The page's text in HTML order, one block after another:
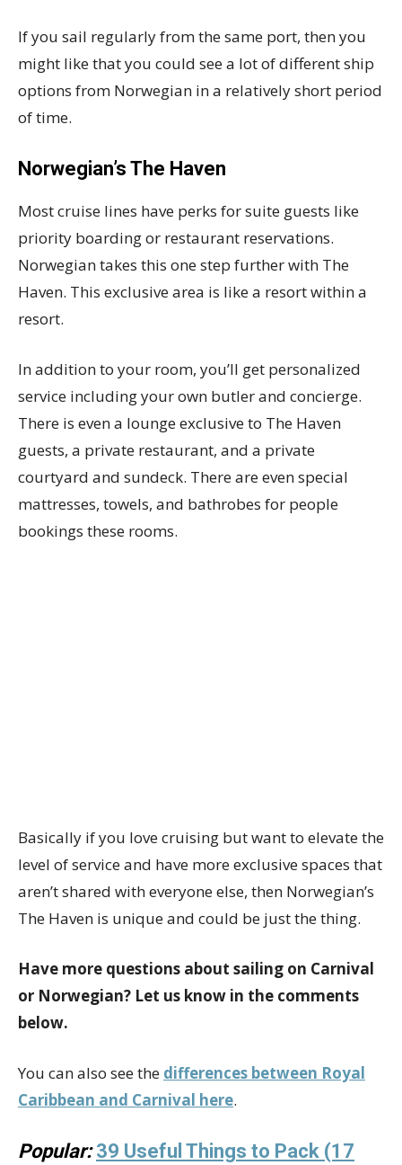
If you sail regularly from the same port, then you
might like that you could see a lot of different ship
options from Norwegian in a relatively short period
of time.
Norwegian’s The Haven
Most cruise lines have perks for suite guests like
priority boarding or restaurant reservations.
Norwegian takes this one step further with The
Haven. This exclusive area is like a resort within a
resort.
In addition to your room, you’ll get personalized
service including your own butler and concierge.
There is even a lounge exclusive to The Haven
guests, a private restaurant, and a private
courtyard and sundeck. There are even special
mattresses, towels, and bathrobes for people
bookings these rooms.
Basically if you love cruising but want to elevate the
level of service and have more exclusive spaces that
aren’t shared with everyone else, then Norwegian’s
The Haven is unique and could be just the thing.
Have more questions about sailing on Carnival
or Norwegian? Let us know in the comments
below.
You can also see the differences between Royal
Caribbean and Carnival here.
Popular: 39 Useful Things to Pack (17